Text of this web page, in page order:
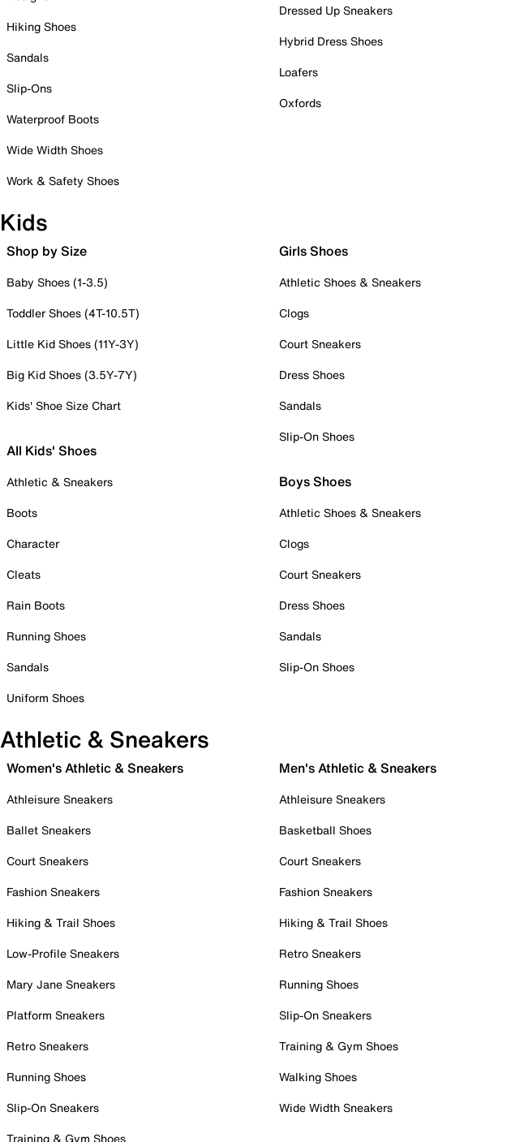
Hiking Shoes
Sandals
Slip-Ons
Waterproof Boots
Wide Width Shoes
Work & Safety Shoes
Dressed Up Sneakers
Hybrid Dress Shoes
Loafers
Oxfords
Kids
Shop by Size
Baby Shoes (1-3.5)
Toddler Shoes (4T-10.5T)
Little Kid Shoes (11Y-3Y)
Big Kid Shoes (3.5Y-7Y)
Kids' Shoe Size Chart
All Kids' Shoes
Athletic & Sneakers
Boots
Character
Cleats
Rain Boots
Running Shoes
Sandals
Uniform Shoes
Girls Shoes
Athletic Shoes & Sneakers
Clogs
Court Sneakers
Dress Shoes
Sandals
Slip-On Shoes
Boys Shoes
Athletic Shoes & Sneakers
Clogs
Court Sneakers
Dress Shoes
Sandals
Slip-On Shoes
Athletic & Sneakers
Women's Athletic & Sneakers
Athleisure Sneakers
Ballet Sneakers
Court Sneakers
Fashion Sneakers
Hiking & Trail Shoes
Low-Profile Sneakers
Mary Jane Sneakers
Platform Sneakers
Retro Sneakers
Running Shoes
Slip-On Sneakers
Training & Gym Shoes
Men's Athletic & Sneakers
Athleisure Sneakers
Basketball Shoes
Court Sneakers
Fashion Sneakers
Hiking & Trail Shoes
Retro Sneakers
Running Shoes
Slip-On Sneakers
Training & Gym Shoes
Walking Shoes
Wide Width Sneakers